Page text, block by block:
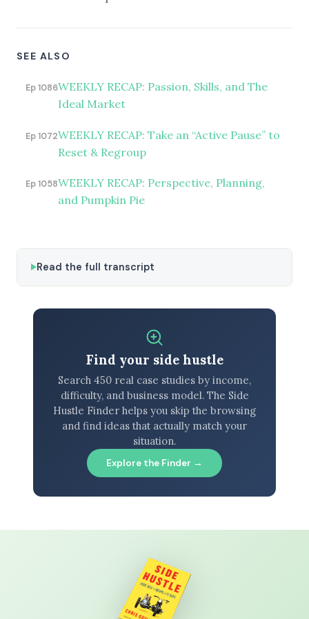
SEE ALSO
Ep 1086WEEKLY RECAP: Passion, Skills, and The
Ideal Market
Ep 1072WEEKLY RECAP: Take an “Active Pause” to
Reset & Regroup
Ep 1058WEEKLY RECAP: Perspective, Planning,
and Pumpkin Pie
Read the full transcript
Find your side hustle
Search 450 real case studies by income,
difficulty, and business model. The Side
Hustle Finder helps you skip the browsing
and find ideas that actually match your
situation.
Explore the Finder →